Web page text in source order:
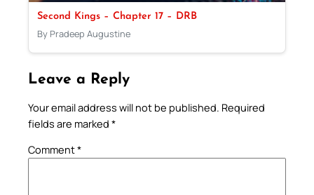
Second Kings – Chapter 17 – DRB
By Pradeep Augustine
Leave a Reply
Your email address will not be published. Required
fields are marked *
Comment*